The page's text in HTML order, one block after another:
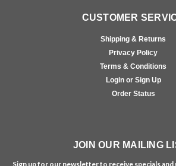
CUSTOMER
Shipping & Returns
Privacy Policy
Terms & Conditions
Login or Sign Up
Order Status
JOIN OUR MAILING
Sign up for our newsletter to receive specials